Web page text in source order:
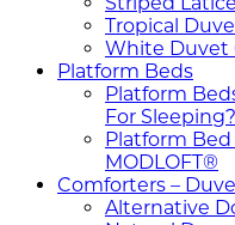
Tropical
White Duvet
Platform Beds
Platform
For Sleeping?
Platform
MODLOFT®
Comforters –
Alternative